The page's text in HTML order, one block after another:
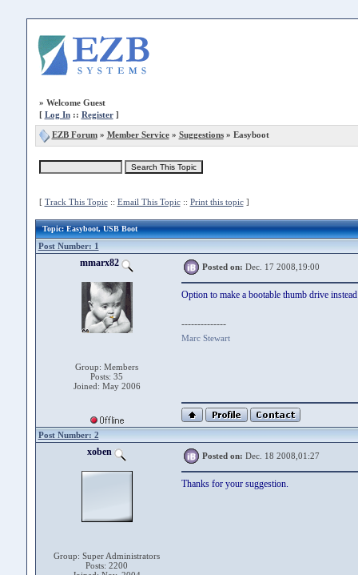
» Welcome Guest
[ Log In:: Register]
EZB Forum» Member Service» Suggestions» Easyboot
[ Track This Topic:: Email This Topic:: Print this topic]
Topic: Easyboot, USB Boot
Post Number: 1
mmarx82
Group: Members
Posts: 35
Joined: May 2006
Posted on: Dec. 17 2008,19:00
Option to make a bootable thumb drive
--------------
Marc Stewart
Post Number: 2
xoben
Group: Super Administrators
Posts: 2200
Posted on: Dec. 18 2008,01:27
Thanks for your suggestion.